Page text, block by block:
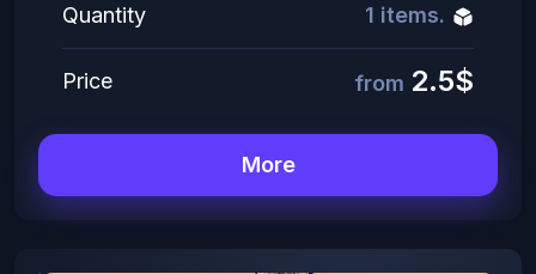
Quantity 1 items.
Price from 2.5$
More